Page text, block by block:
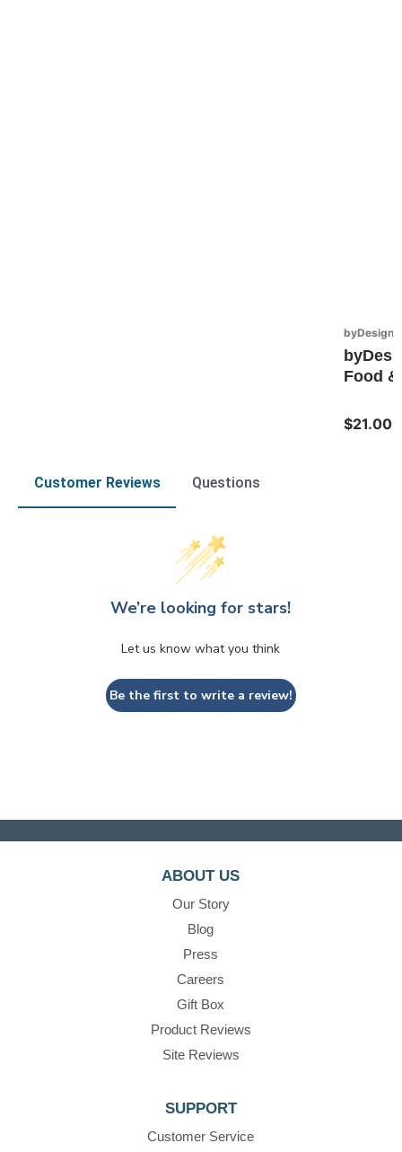
byDesign
Food
$21.00
Customer Reviews Questions
We’re looking for stars!
Let us know what you think
Be the first to write a review!
ABOUT US
Our Story
Blog
Press
Careers
Gift Box
Product Reviews
Site Reviews
SUPPORT
Customer Service